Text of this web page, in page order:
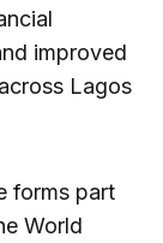
improved
Lagos
forms part
World